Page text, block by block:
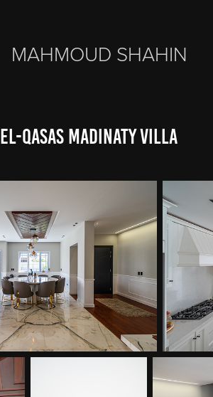
MAHMOUD SHAHIN
El-Qasas Madinaty Villa